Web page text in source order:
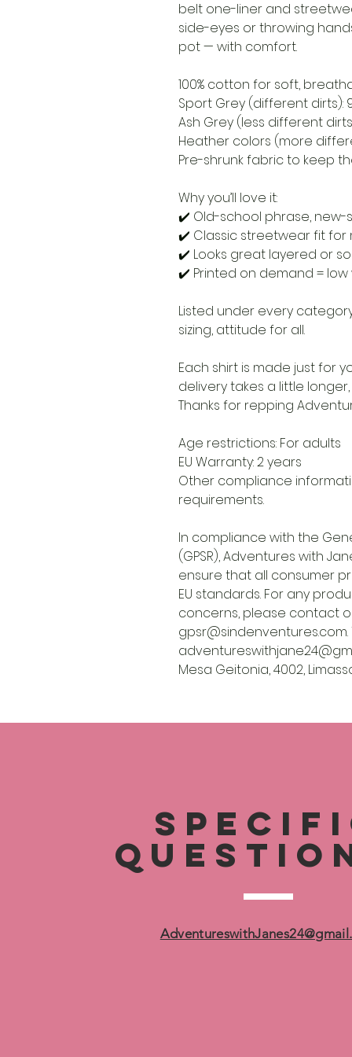
belt one-liner and
side-eyes or throwing
pot — with comfort.
100% cotton for soft,
Sport Grey (different dirts):
Ash Grey (less different
Heather colors (more
Pre-shrunk fabric to keep
Why you’ll love it:
✔️ Old-school phrase, new-
✔️ Classic streetwear fit for
✔️ Looks great layered or
✔️ Printed on demand =
Listed under every
sizing, attitude for all.
Each shirt is made just for
delivery takes a little
Thanks for repping
Age restrictions: For adults
EU Warranty: 2 years
Other compliance
requirements.
In compliance with the
(GPSR),Adventures with
ensure that all consumer
EU standards. For any
concerns, please contact
gpsr@sindenventures.com
Mesa Geitonia, 4002,